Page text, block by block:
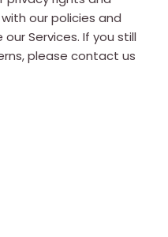
our policies and
Services. If you still
please contact us